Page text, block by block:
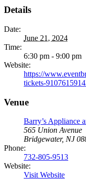
Details
Date:
June 21, 2024
Time:
6:30 pm - 9:00 pm
Website:
https://
tickets-
Venue
Barry’s Appliance
565 Union Avenue
Bridgewater, NJ
Phone:
732-805-9513
Website:
Visit Website